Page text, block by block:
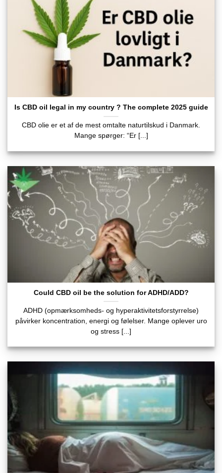
Is CBD oil legal in my country ? The complete 2025 guide
CBD olie er et af de mest omtalte naturtilskud i Danmark.
Mange spørger: “Er [...]
Could CBD oil be the solution for ADHD/ADD?
ADHD (opmærksomheds- og hyperaktivitetsforstyrrelse)
påvirker koncentration, energi og følelser. Mange oplever uro
og stress [...]